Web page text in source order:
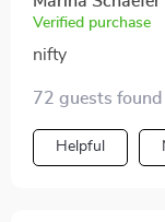
Verified purchase
nifty
72 guests
Helpful